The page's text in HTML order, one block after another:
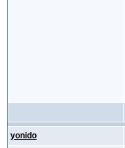
yonido